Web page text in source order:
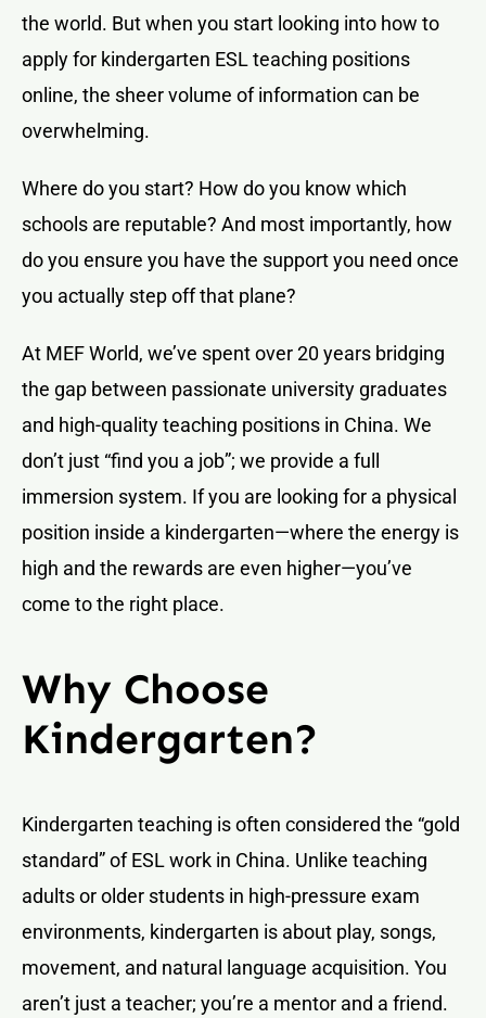
the world. But when you start looking into how to
apply for kindergarten ESL teaching positions
online, the sheer volume of information can be
overwhelming.
Where do you start? How do you know which
schools are reputable? And most importantly, how
do you ensure you have the support you need once
you actually step off that plane?
At MEF World, we’ve spent over 20 years bridging
the gap between passionate university graduates
and high-quality teaching positions in China. We
don’t just “find you a job”; we provide a full
immersion system. If you are looking for a physical
position inside a kindergarten—where the energy is
high and the rewards are even higher—you’ve
come to the right place.
Why Choose
Kindergarten?
Kindergarten teaching is often considered the “gold
standard” of ESL work in China. Unlike teaching
adults or older students in high-pressure exam
environments, kindergarten is about play, songs,
movement, and natural language acquisition. You
aren’t just a teacher; you’re a mentor and a friend.